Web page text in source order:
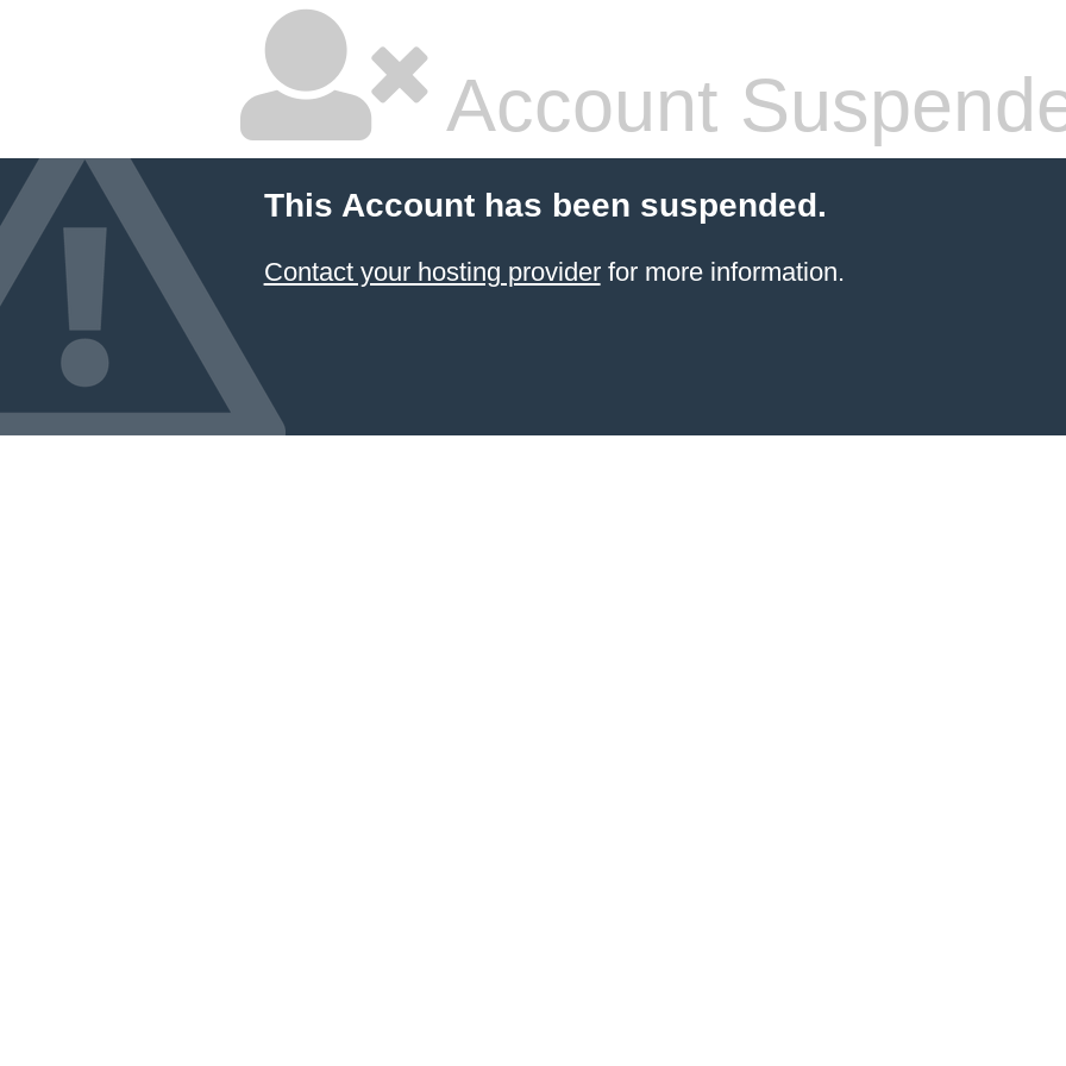
Account
This Account has been suspended.
Contact your hosting providerfor more information.